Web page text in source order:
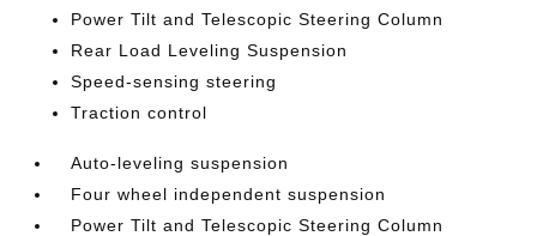
Power Tilt and Telescopic Steering Column
Rear Load Leveling Suspension
Speed-sensing steering
Traction control
Auto-leveling suspension
Four wheel independent suspension
Power Tilt and Telescopic Steering Column